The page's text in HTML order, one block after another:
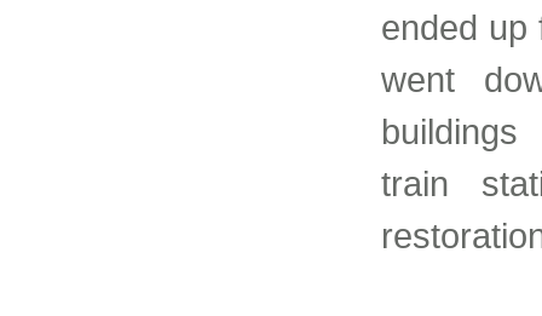
ended up
went
train